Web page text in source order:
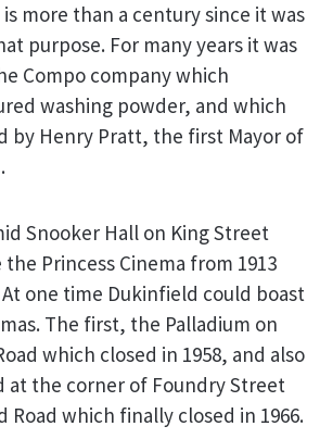
more than a century since it was
purpose. For many years it was
Compo company which
washing powder, and which
by Henry Pratt, the first Mayor of
Snooker Hall on King Street
Princess Cinema from 1913
At one time Dukinfield could boast
The first, the Palladium on
which closed in 1958, and also
at the corner of Foundry Street
Road which finally closed in 1966.